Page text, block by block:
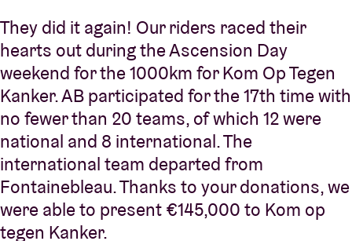
Contact
They did it again! Our riders raced their
hearts out during the Ascension Day
weekend for the 1000km for Kom Op Tegen
Kanker. AB participated for the 17th time with
no fewer than 20 teams, of which 12 were
national and 8 international. The
international team departed from
Fontainebleau. Thanks to your donations, we
were able to present €145,000 to Kom op
tegen Kanker.